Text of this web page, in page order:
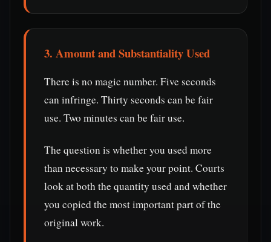
3. Amount and Substantiality Used
There is no magic number. Five seconds
can infringe. Thirty seconds can be fair
use. Two minutes can be fair use.
The question is whether you used more
than necessary to make your point. Courts
look at both the quantity used and whether
you copied the most important part of the
original work.